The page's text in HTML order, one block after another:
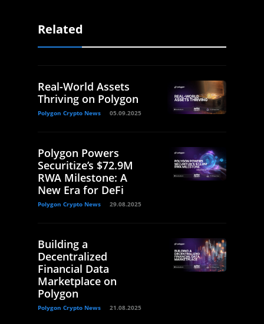
Related
Real-World Assets
Thriving on Polygon
Polygon Crypto News 05.09.2025
Polygon Powers
Securitize’s $72.9M
RWA Milestone: A
New Era for DeFi
Polygon Crypto News 29.08.2025
Building a
Decentralized
Financial Data
Marketplace on
Polygon
Polygon Crypto News 21.08.2025